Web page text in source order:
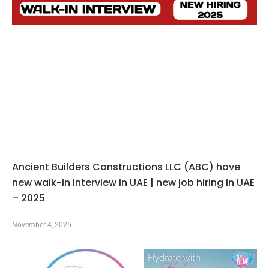
Ancient Builders Constructions LLC (ABC) have
new walk-in interview in UAE | new job hiring in UAE
– 2025
November 4, 2025